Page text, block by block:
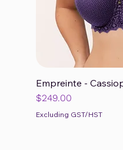
Empreinte -
Price
$249.00
Excluding GST/HST